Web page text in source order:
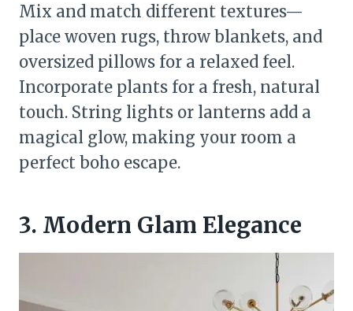
Mix and match different textures—
place woven rugs, throw blankets, and
oversized pillows for a relaxed feel.
Incorporate plants for a fresh, natural
touch. String lights or lanterns add a
magical glow, making your room a
perfect boho escape.
3. Modern Glam Elegance